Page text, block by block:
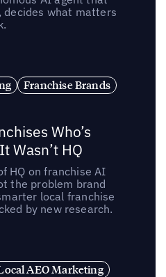
decides what matters
Franchise Brands
Who’s
Wasn’t HQ
HQ on franchise AI
the problem brand
local franchise
by new research.
AEO Marketing